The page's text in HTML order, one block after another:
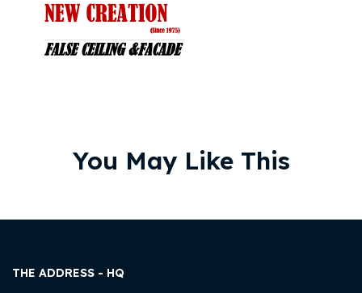
You May Like This
THE ADDRESS - HQ